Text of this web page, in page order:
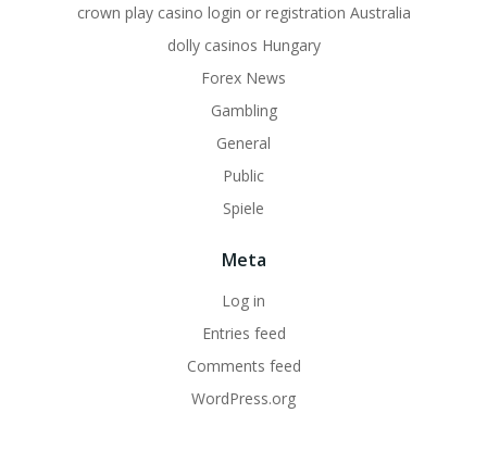
crown play casino login or registration Australia
dolly casinos Hungary
Forex News
Gambling
General
Public
Spiele
Meta
Log in
Entries feed
Comments feed
WordPress.org